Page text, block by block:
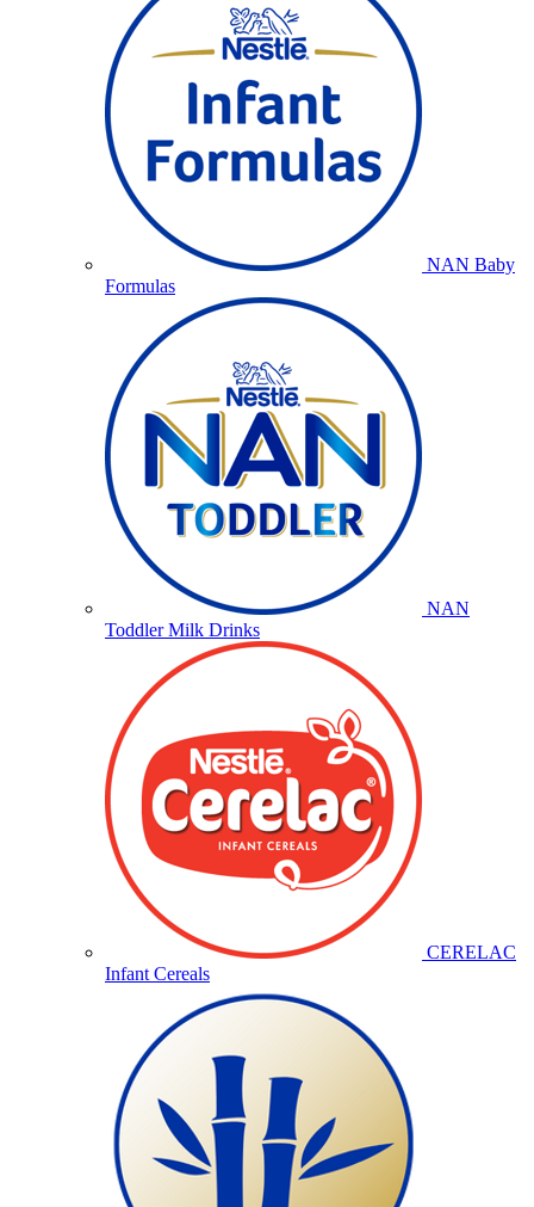
NAN Baby
Formulas
NAN
Toddler Milk Drinks
CERELAC
Infant Cereals